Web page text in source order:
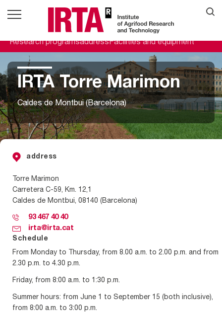
IRTA Torre Marimon
Caldes de Montbui (Barcelona)
Research programsaddressFacilities and equipment
address
Torre Marimon
Carretera C-59, Km. 12,1
Caldes de Montbui, 08140 (Barcelona)
irta@irta.cat
93 467 40 40
Schedule
From Monday to Thursday, from 8.00 a.m. to 2.00 p.m. and from
2.30 p.m. to 4.30 p.m.
Friday, from 8:00 a.m. to 1:30 p.m.
Summer hours: from June 1 to September 15 (both inclusive),
from 8:00 a.m. to 3:00 p.m.